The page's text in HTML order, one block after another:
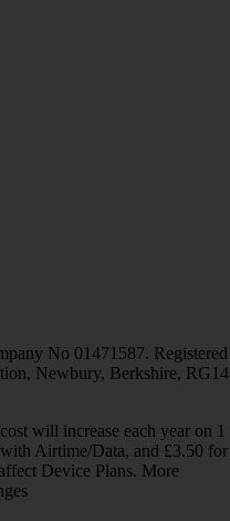
No 01471587. Registered
Newbury, Berkshire, RG14
will increase each year on 1
Airtime/Data, and £3.50 for
Device Plans. More